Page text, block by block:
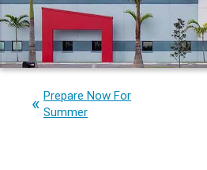
Prepare Now For
Summer